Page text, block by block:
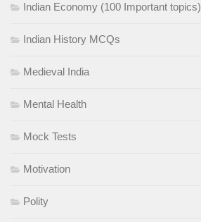
Indian Economy (100 Important topics)
Indian History MCQs
Medieval India
Mental Health
Mock Tests
Motivation
Polity